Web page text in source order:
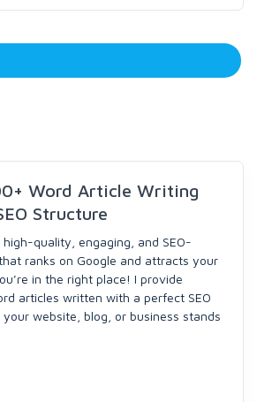
Word Article Writing
Structure
quality, engaging, and SEO-
ranks on Google and attracts your
in the right place! I provide
articles written with a perfect SEO
website, blog, or business stands